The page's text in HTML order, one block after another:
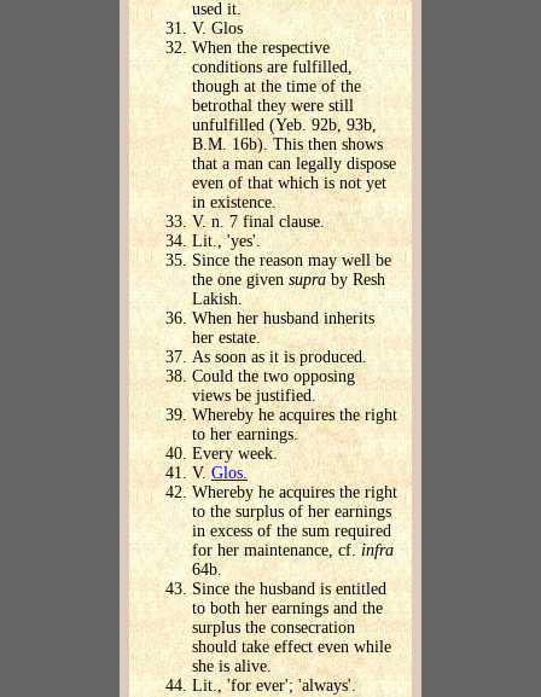
used it.
V. Glos
When the respective
conditions are fulfilled,
though at the time of the
betrothal they were still
unfulfilled (Yeb. 92b, 93b,
B.M. 16b). This then shows
that a man can legally dispose
even of that which is not yet
in existence.
V. n. 7 final clause.
Lit., 'yes'.
Since the reason may well be
the one given supraby Resh
Lakish.
When her husband inherits
her estate.
As soon as it is produced.
Could the two opposing
views be justified.
Whereby he acquires the right
to her earnings.
Every week.
V. Glos.
Whereby he acquires the right
to the surplus of her earnings
in excess of the sum required
for her maintenance, cf. infra
64b.
Since the husband is entitled
to both her earnings and the
surplus the consecration
should take effect even while
she is alive.
Lit., 'for ever'; 'always'.